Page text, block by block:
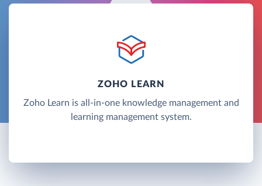
ZOHO LEARN
Zoho Learn is all-in-one knowledge management and
learning management system.